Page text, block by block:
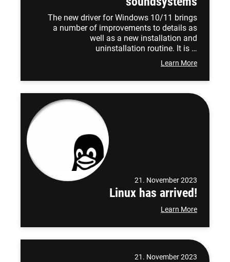
The new driver for Windows 10/11 brings
a number of improvements to details as
well as a new installation and
uninstallation routine. It is …
Learn More
21. November 2023
Linux has arrived!
Learn More
21. November 2023